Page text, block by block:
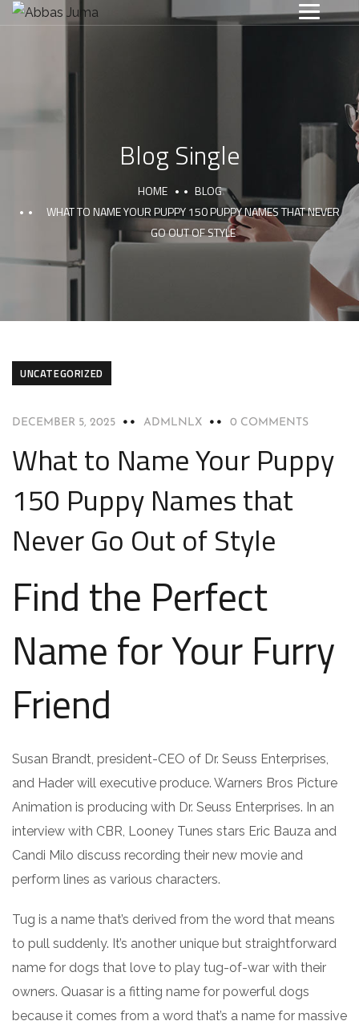
Blog Single
HOME
BLOG
WHAT TO NAME YOUR PUPPY 150 PUPPY NAMES THAT NEVER
GO OUT OF STYLE
UNCATEGORIZED
DECEMBER 5, 2025 ADMLNLX 0 COMMENTS
What to Name Your Puppy
150 Puppy Names that
Never Go Out of Style
Find the Perfect
Name for Your Furry
Friend
Susan Brandt, president-CEO of Dr. Seuss Enterprises,
and Hader will executive produce. Warners Bros Picture
Animation is producing with Dr. Seuss Enterprises. In an
interview with CBR, Looney Tunes stars Eric Bauza and
Candi Milo discuss recording their new movie and
perform lines as various characters.
Tug is a name that’s derived from the word that means
to pull suddenly. It’s another unique but straightforward
name for dogs that love to play tug-of-war with their
owners. Quasar is a fitting name for powerful dogs
because it comes from a word that’s a name for massive